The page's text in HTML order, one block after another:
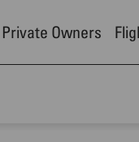
Private Owners